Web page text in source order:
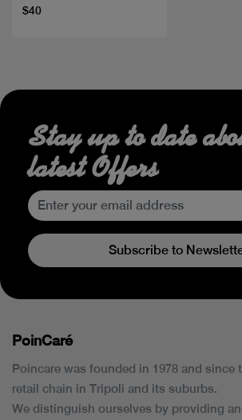
$40
Stay up to date
latest Offers
Subscribe to
PoinCaré
Poincare was founded in 1978 and since
retail chain in Tripoli and its suburbs.
We distinguish ourselves by providing